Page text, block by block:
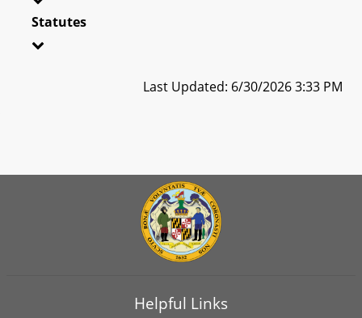
Statutes
Last Updated: 6/30/2026 3:33 PM
Helpful Links